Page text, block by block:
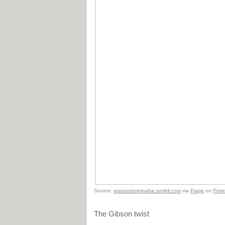
Source: reasonstobreathe.tumblr.com via Paige on
The Gibson twist